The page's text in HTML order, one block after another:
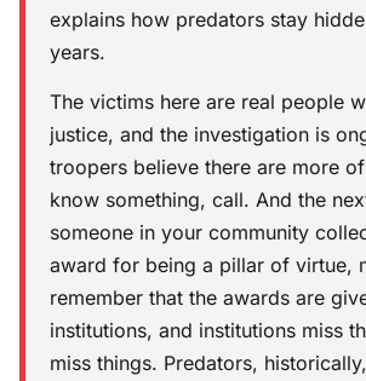
explains how predators stay
years.
The victims here are real people
justice, and the investigation is
troopers believe there are more
know something, call. And the
someone in your community
award for being a pillar of virtue,
remember that the awards are
institutions, and institutions miss
miss things. Predators,